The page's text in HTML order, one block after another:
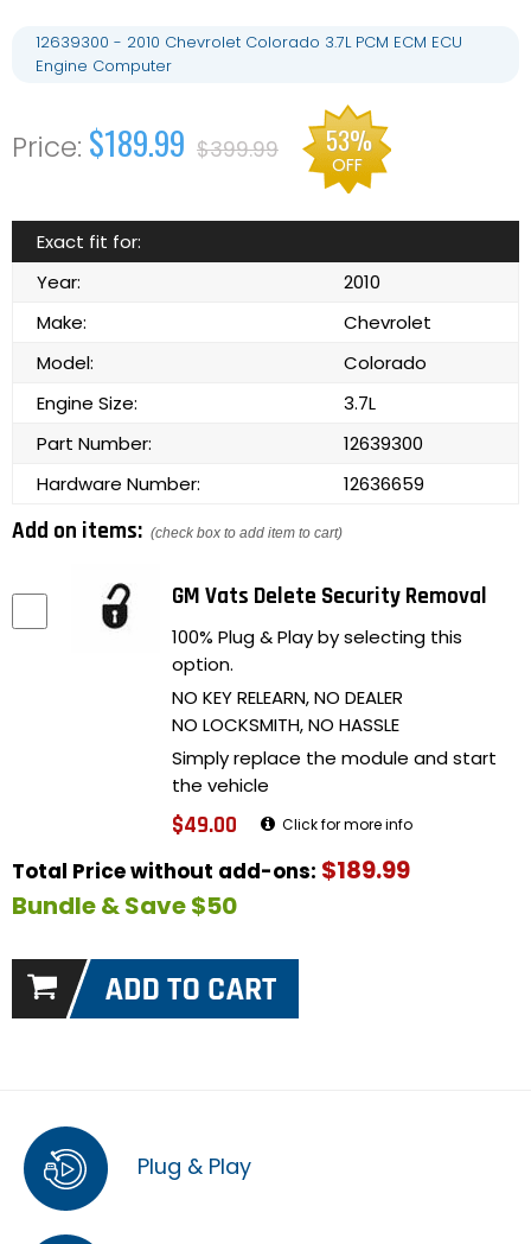
12639300 - 2010 Chevrolet Colorado 3.7L PCM ECM ECU
Engine Computer
$189.99 $399.99 53%
OFF
Exact fit for:
Year:
2010
Make:
Chevrolet
Model:
Colorado
Engine Size:
3.7L
Part Number:
12639300
Hardware Number:
12636659
Add on items: (check box to add item to cart)
GM Vats Delete Security Removal
100% Plug & Play by selecting this
option.
NO KEY RELEARN, NO DEALER
NO LOCKSMITH, NO HASSLE
Simply replace the module and start
the vehicle
$49.00 Click for more info
Total Price without add-ons: $189.99
Bundle & Save $50
Plug & Play